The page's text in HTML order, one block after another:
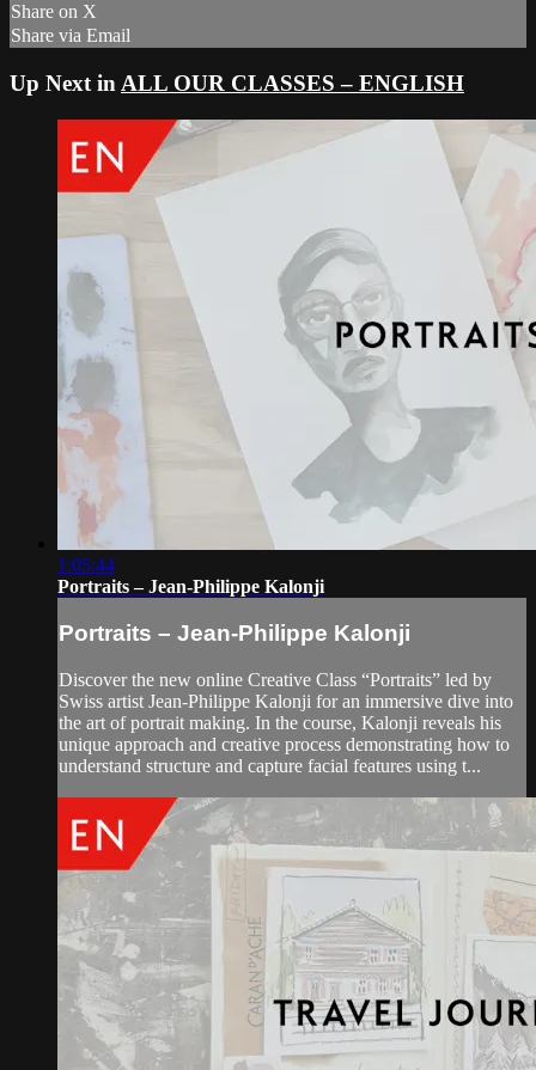
Share on X
Share via Email
Up Next in ALL OUR CLASSES – ENGLISH
1:05:44
Portraits – Jean-Philippe Kalonji
Portraits – Jean-Philippe Kalonji
Discover the new online Creative Class “Portraits” led by
Swiss artist Jean-Philippe Kalonji for an immersive dive into
the art of portrait making. In the course, Kalonji reveals his
unique approach and creative process demonstrating how to
understand structure and capture facial features using t...